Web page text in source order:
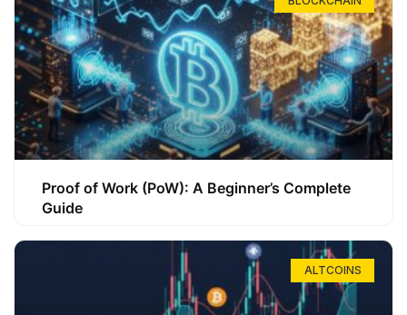
Proof of Work (PoW): A Beginner’s Complete
Guide
ALTCOINS